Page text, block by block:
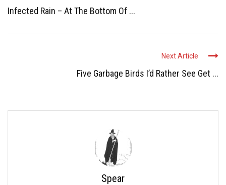
Infected Rain – At The Bottom Of ...
Next Article
Five Garbage Birds I’d Rather See Get ...
Spear